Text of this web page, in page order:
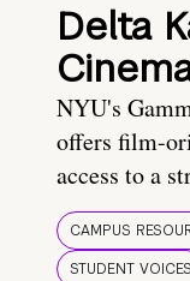
Delta
NYU's
offers film-
access to a
CAMPUS
STUDENT VOICES